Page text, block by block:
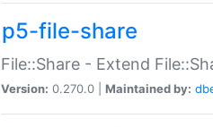
p5-file-share
File::Share - Extend
Version: 0.270.0 | Maintained by: